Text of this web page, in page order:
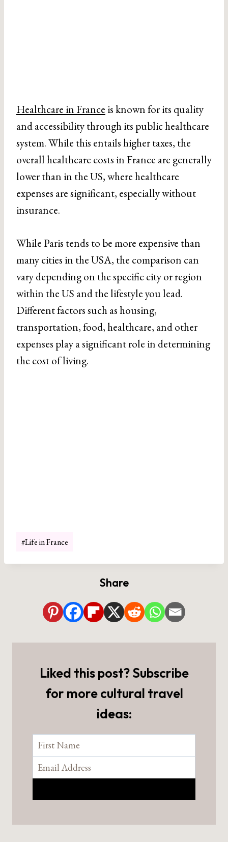
Healthcare in France is known for its quality
and accessibility through its public healthcare
system. While this entails higher taxes, the
overall healthcare costs in France are generally
lower than in the US, where healthcare
expenses are significant, especially without
insurance.
While Paris tends to be more expensive than
many cities in the USA, the comparison can
vary depending on the specific city or region
within the US and the lifestyle you lead.
Different factors such as housing,
transportation, food, healthcare, and other
expenses play a significant role in determining
the cost of living.
Post
#Life in France
Share
Liked this post? Subscribe
for more cultural travel
ideas: